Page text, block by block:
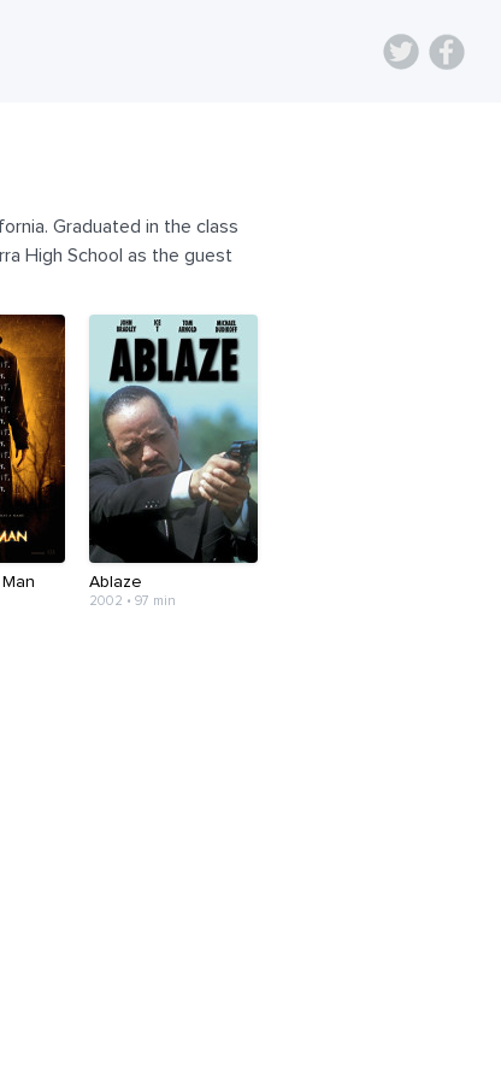
Graduated in the class
High School as the guest
Ablaze
2002 • 97 min